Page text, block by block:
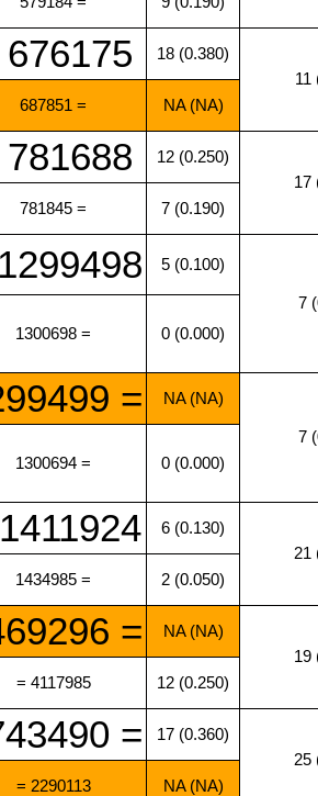
18 (0.380)
11
687851 = NA (NA)
12 (0.250)
17
781845 = 7 (0.190)
5 (0.100)
7
1300698 = 0 (0.000)
= NA (NA)
7
1300694 = 0 (0.000)
6 (0.130)
21
1434985 = 2 (0.050)
=
NA (NA)
19
= 4117985 12 (0.250)
=
17 (0.360)
25
= 2290113 NA (NA)